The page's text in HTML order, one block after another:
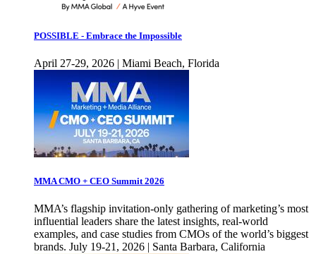
POSSIBLE - Embrace the Impossible
April 27-29, 2026 | Miami Beach, Florida
MMA CMO + CEO Summit 2026
MMA’s flagship invitation-only gathering of marketing’s most
influential leaders share the latest insights, real-world
examples, and case studies from CMOs of the world’s biggest
brands. July 19-21, 2026 | Santa Barbara, California